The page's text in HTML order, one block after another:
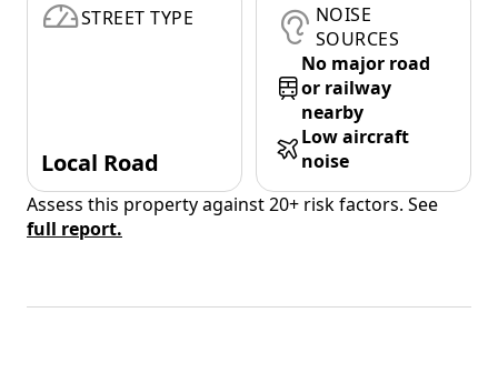
STREET TYPE
Local Road
NOISE
SOURCES
No major road
or railway
nearby
Low aircraft
noise
Assess this property against 20+ risk factors. See
full report.